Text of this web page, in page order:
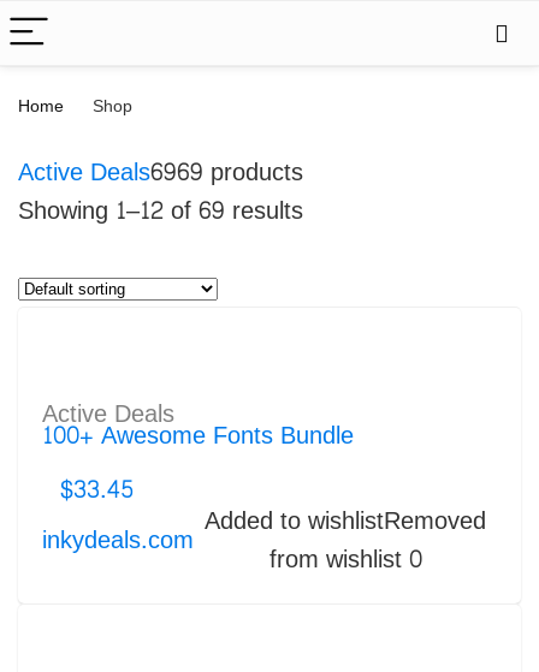
Home Shop
Active Deals6969 products
Showing 1–12 of 69 results
Active Deals
100+ Awesome Fonts Bundle
$33.45
inkydeals.com Added to wishlistRemoved
from wishlist0